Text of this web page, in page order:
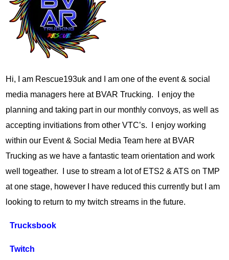
Hi, I am Rescue193uk and I am one of the event & social
media managers here at BVAR Trucking. I enjoy the
planning and taking part in our monthly convoys, as well as
accepting invitiations from other VTC’s. I enjoy working
within our Event & Social Media Team here at BVAR
Trucking as we have a fantastic team orientation and work
well togeather. I use to stream a lot of ETS2 & ATS on TMP
at one stage, however I have reduced this currently but I am
looking to return to my twitch streams in the future.
Trucksbook
Twitch